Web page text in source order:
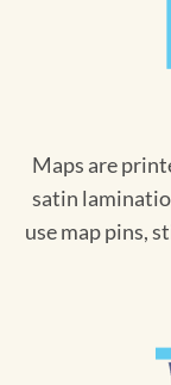
Maps are
satin
use map pins,